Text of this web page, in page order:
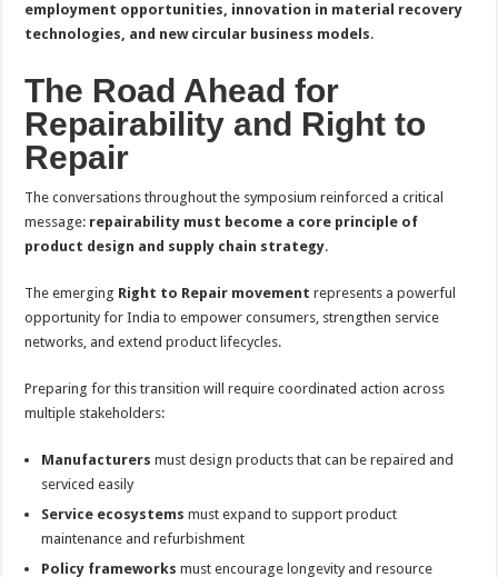
employment opportunities, innovation in material recovery
technologies, and new circular business models.
The Road Ahead for
Repairability and Right to
Repair
The conversations throughout the symposium reinforced a critical
message: repairability must become a core principle of
product design and supply chain strategy.
The emerging Right to Repair movement represents a powerful
opportunity for India to empower consumers, strengthen service
networks, and extend product lifecycles.
Preparing for this transition will require coordinated action across
multiple stakeholders:
Manufacturers must design products that can be repaired and
serviced easily
Service ecosystems must expand to support product
maintenance and refurbishment
Policy frameworks must encourage longevity and resource